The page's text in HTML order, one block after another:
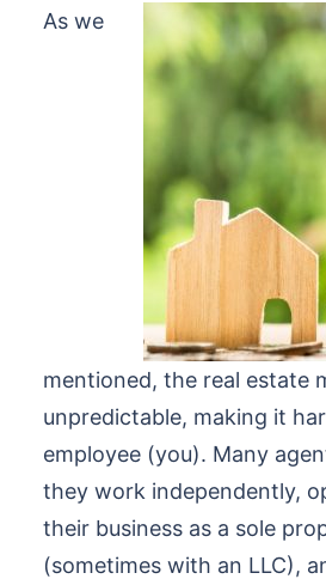
As we
mentioned, the real estate
unpredictable, making it
employee (you). Many
they work independently,
their business as a sole
(sometimes with an LLC),